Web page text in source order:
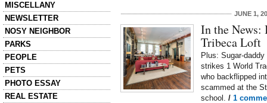
MISCELLANY
NEWSLETTER
NOSY NEIGHBOR
PARKS
PEOPLE
PETS
PHOTO ESSAY
REAL ESTATE
JUNE 1,
In the News:
Tribeca Loft
Plus: Sugar-
strikes 1 World
who backflipped
scammed at the
school. / 1